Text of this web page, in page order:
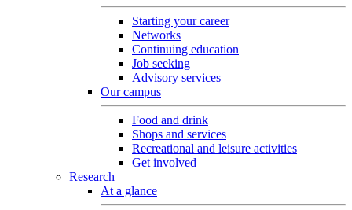
Starting your career
Networks
Continuing education
Job seeking
Advisory services
Our campus
Food and drink
Shops and services
Recreational and leisure activities
Get involved
Research
At a glance